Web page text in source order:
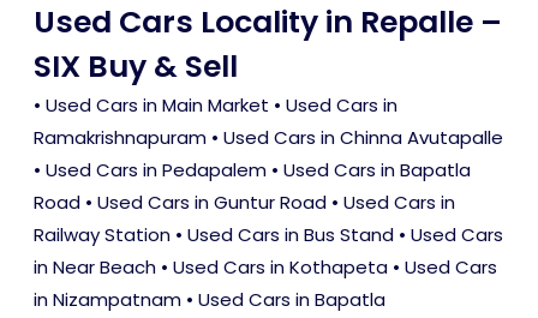
Used Cars Locality in Repalle –
SIX Buy & Sell
• Used Cars in Main Market • Used Cars in
Ramakrishnapuram • Used Cars in Chinna Avutapalle
• Used Cars in Pedapalem • Used Cars in Bapatla
Road • Used Cars in Guntur Road • Used Cars in
Railway Station • Used Cars in Bus Stand • Used Cars
in Near Beach • Used Cars in Kothapeta • Used Cars
in Nizampatnam • Used Cars in Bapatla